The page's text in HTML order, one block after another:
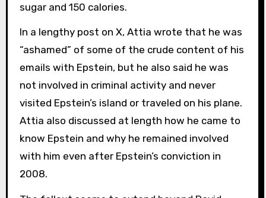
sugar and 150 calories.
In a lengthy post on X, Attia wrote that he was
“ashamed” of some of the crude content of his
emails with Epstein, but he also said he was
not involved in criminal activity and never
visited Epstein’s island or traveled on his plane.
Attia also discussed at length how he came to
know Epstein and why he remained involved
with him even after Epstein’s conviction in
2008.